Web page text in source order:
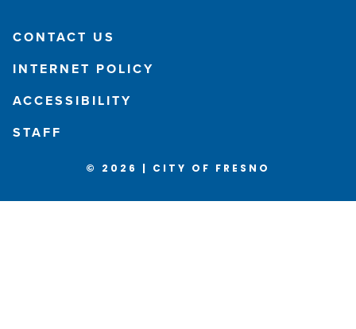
CONTACT US
INTERNET POLICY
ACCESSIBILITY
STAFF
© 2026 | CITY OF FRESNO